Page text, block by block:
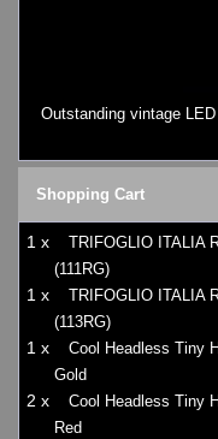
Outstanding vintage
Shopping Cart
1 x
TRIFOGLIO ITALIA
(111RG)
1 x
TRIFOGLIO ITALIA
(113RG)
1 x
Cool Headless Tiny
Gold
2 x
Cool Headless Tiny
Red